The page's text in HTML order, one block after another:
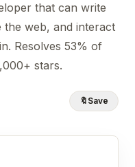
that can write
web, and interact
Resolves 53% of
stars.
🔖 Save